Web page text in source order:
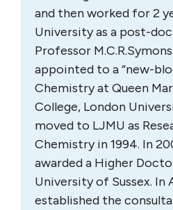
and then worked for 2
University as a post-
Professor
appointed to a “new-
Chemistry at Queen
College, London
moved to LJMU as
Chemistry in 1994. In
awarded a Higher
University of Sussex. In
established the